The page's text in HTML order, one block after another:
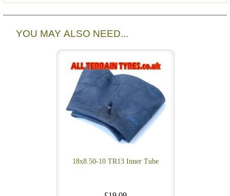
YOU MAY ALSO NEED...
18x8.50-10 TR13 Inner Tube